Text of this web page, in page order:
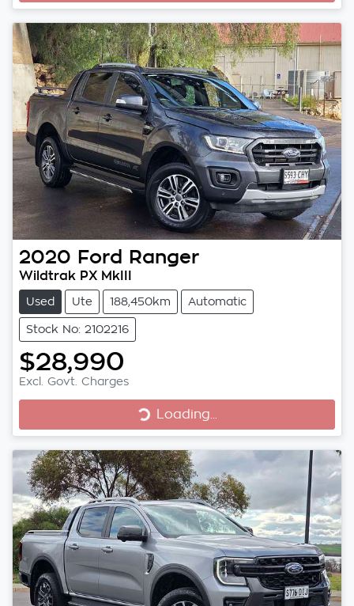
2020 Ford Ranger
Wildtrak PX MkIII
Used Ute 188,450km Automatic
Stock No: 2102216
$28,990
Excl. Govt. Charges
Loading...
Loading...